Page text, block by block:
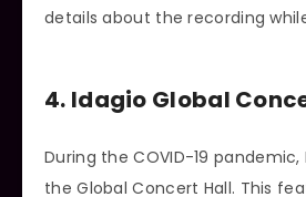
details about the recording
4. Idagio Global
During the COVID-19
the Global Concert Hall. This